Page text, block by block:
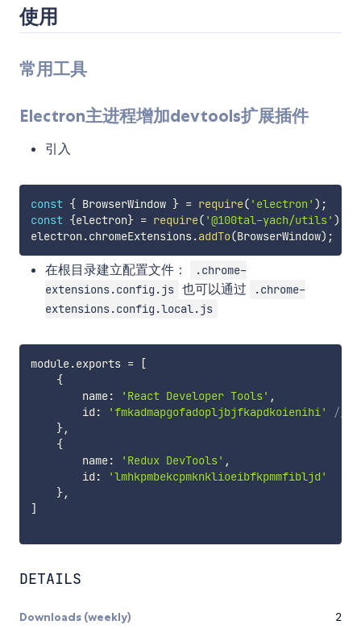
使用
常用工具
Electron主进程增加devtools扩展插件
引入
const { BrowserWindow } = require( 'electron' ) ;
const {electron} = require( '@100tal-yach/utils' )
electron .chromeExtensions.addTo(BrowserWindow) ;
在根目录建立配置文件：
.chrome-
extensions.config.js 也可以通过
.chrome-
extensions.config.local.js
module.exports =
[
{
        name
: 'React Developer Tools' ,
        id
: 'fmkadmapgofadopljbjfkapdkoienihi'
//
},
{
        name
: 'Redux DevTools' ,
        id
:
'lmhkpmbekcpmknklioeibfkpmmfibljd'
},
]
DETAILS
Downloads (weekly) 2